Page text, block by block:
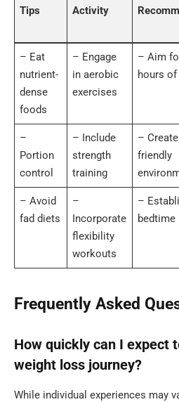
Tips
Activity
– Eat
nutrient-
dense
foods
– Engage
in aerobic
exercises
– Aim
hours
–
Portion
control
– Include
strength
training
–
friendly
– Avoid
fad diets
–
Incorporate
flexibility
workouts
–
Frequently Asked
How quickly can I expect
weight loss journey?
While individual experiences may